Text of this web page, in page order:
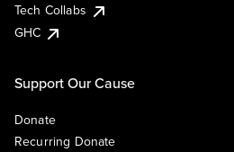
Tech Collabs
GHC
Support Our Cause
Donate
Recurring Donate